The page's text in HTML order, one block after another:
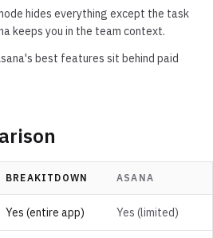
hides everything except the task
keeps you in the team context.
best features sit behind paid
BREAKITDOWN ASANA
Yes (entire app) Yes (limited)